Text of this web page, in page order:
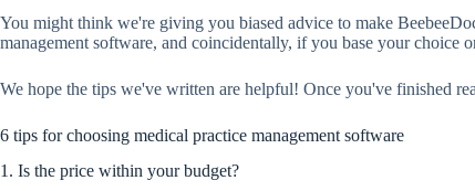
You might think we're giving you biased advice to make
management software, and coincidentally, if you base your
We hope the tips we've written are helpful! Once you've finished
6 tips for choosing medical practice management software
1. Is the price within your budget?